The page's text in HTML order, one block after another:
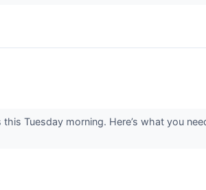
Tuesday morning. Here’s what you